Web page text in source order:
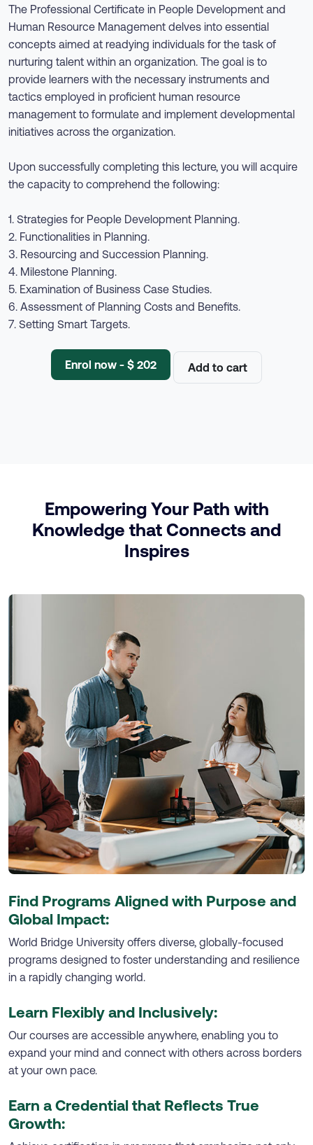
The Professional Certificate in People Development and
Human Resource Management delves into essential
concepts aimed at readying individuals for the task of
nurturing talent within an organization. The goal is to
provide learners with the necessary instruments and
tactics employed in proficient human resource
management to formulate and implement developmental
initiatives across the organization.
Upon successfully completing this lecture, you will acquire
the capacity to comprehend the following:
1. Strategies for People Development Planning.
2. Functionalities in Planning.
3. Resourcing and Succession Planning.
4. Milestone Planning.
5. Examination of Business Case Studies.
6. Assessment of Planning Costs and Benefits.
7. Setting Smart Targets.
Enrol now - $ 202 Add to cart
Empowering Your Path with
Knowledge that Connects and
Inspires
Find Programs Aligned with Purpose and
Global Impact:
World Bridge University offers diverse, globally-focused
programs designed to foster understanding and resilience
in a rapidly changing world.
Learn Flexibly and Inclusively:
Our courses are accessible anywhere, enabling you to
expand your mind and connect with others across borders
at your own pace.
Earn a Credential that Reflects True
Growth: